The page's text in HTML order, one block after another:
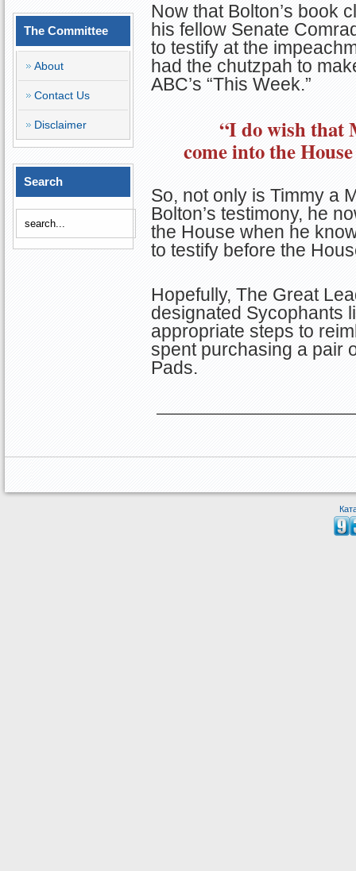
The Committee
About
Contact Us
Disclaimer
Search
Now that Bolton’s book
his fellow Senate
to testify at the
had the chutzpah to
ABC’s “This Week.”
“I do wish that
come into the
So, not only is Timmy a
Bolton’s testimony, he
the House when he
to testify before the
Hopefully, The Great
designated Sycophants
appropriate steps to
spent purchasing a pair
Pads.